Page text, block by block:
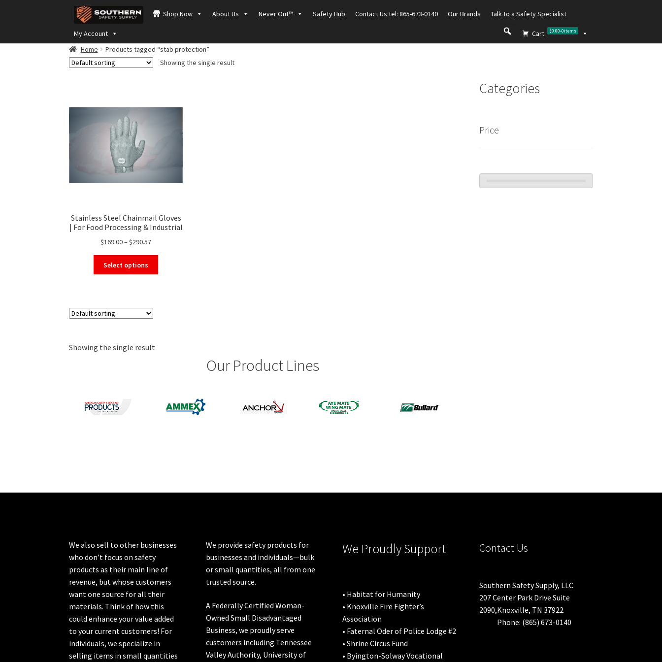
Skip
to
navigation
Skip
to
content
Shop Now About Us Never Out™ Safety Hub Contact Us tel: 865-673-0140 Our Brands Talk to a Safety Specialist
My Account Cart $0.00-0items
Home
Products tagged “stab protection”
Showing the single result
Stainless Steel Chainmail Gloves
| For Food Processing & Industrial
$169.00–$290.57Price
through
Select options
page
Showing the single result
Our Product Lines
Categories
Price
We also sell to other businesses
who don’t focus on safety
products as their main line of
revenue, but whose customers
want one source for all their
materials. Think of how this
could enhance your value added
to your current customers! For
individuals, we specialize in
selling items in small quantities
We provide safety products for
businesses and individuals—bulk
or small quantities, all from one
trusted source.
A Federally Certified Woman-
Owned Small Disadvantaged
Business, we proudly serve
customers including Tennessee
Valley Authority, University of
We Proudly Support
• Habitat for Humanity
• Knoxville Fire Fighter’s
Association
• Faternal Oder of Police Lodge #2
• Shrine Circus Fund
• Byington-Solway Vocational
Contact Us
Southern Safety Supply, LLC
207 Center Park Drive Suite
2090,Knoxville, TN 37922
Phone: (865) 673-0140